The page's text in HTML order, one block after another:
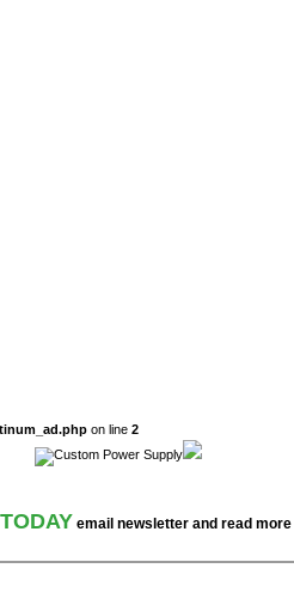
on line 2
TODAY email newsletter and read